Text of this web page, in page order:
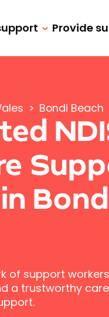
Provide
> Bondi Beach
of support
a trustworthy